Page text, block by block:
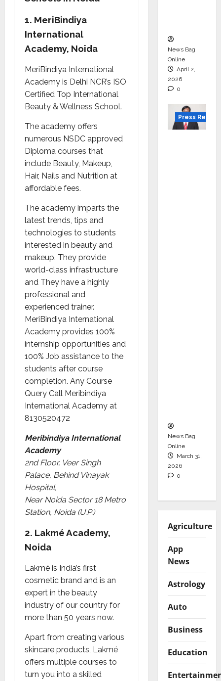
1. MeriBindiya
International
Academy, Noida
MeriBindiya International
Academy is Delhi NCR’s ISO
Certified Top International
Beauty & Wellness School.
The academy offers
numerous NSDC approved
Diploma courses that
include Beauty, Makeup,
Hair, Nails and Nutrition at
affordable fees.
The academy imparts the
latest trends, tips and
technologies to students
interested in beauty and
makeup. They provide
world-class infrastructure
and They have a highly
professional and
experienced trainer.
MeriBindiya International
Academy provides 100%
internship opportunities and
100% Job assistance to the
students after course
completion. Any Course
Query Call Meribindiya
International Academy at
8130520472
Meribindiya International
Academy
2nd Floor, Veer Singh
Palace, Behind Vinayak
Hospital,
Near Noida Sector 18 Metro
Station, Noida (U.P.)
2. Lakmé Academy,
Noida
Lakmé is India’s first
cosmetic brand and is an
expert in the beauty
industry of our country for
more than 50 years now.
Apart from creating various
skincare products, Lakmé
offers multiple courses to
turn you into a skilled
News Bag
Online
April 2,
2026
0
Press
News Bag
Online
March 31,
2026
0
Agriculture
App
News
Astrology
Auto
Business
Education